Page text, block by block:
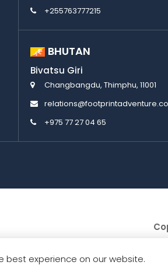
+255763777215
BHUTAN
Bivatsu Giri
Changbangdu, Thimphu, 11001
+975 77 27 04 65
best experience on our website.